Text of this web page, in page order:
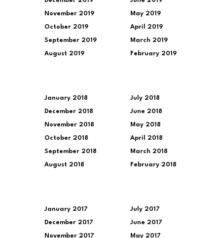
November 2019
October 2019
September 2019
August 2019
May 2019
April 2019
March 2019
February 2019
January 2018
December 2018
November 2018
October 2018
September 2018
August 2018
July 2018
June 2018
May 2018
April 2018
March 2018
February 2018
January 2017
December 2017
November 2017
July 2017
June 2017
May 2017